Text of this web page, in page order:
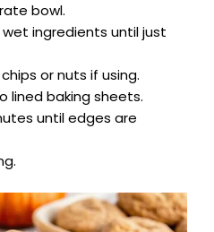
bowl.
ingredients until just
or nuts if using.
lined baking sheets.
until edges are